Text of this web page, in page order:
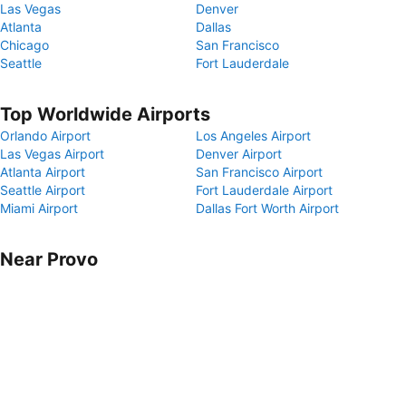
Las Vegas
Denver
Atlanta
Dallas
Chicago
San Francisco
Seattle
Fort Lauderdale
Top Worldwide Airports
Orlando Airport
Los Angeles Airport
Las Vegas Airport
Denver Airport
Atlanta Airport
San Francisco Airport
Seattle Airport
Fort Lauderdale Airport
Miami Airport
Dallas Fort Worth Airport
Near Provo